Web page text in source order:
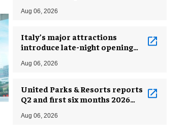
Aug 06, 2026
Italy’s major attractions
introduce late-night opening
Aug 06, 2026
United Parks & Resorts reports
Q2 and first six months 2026
Aug 06, 2026